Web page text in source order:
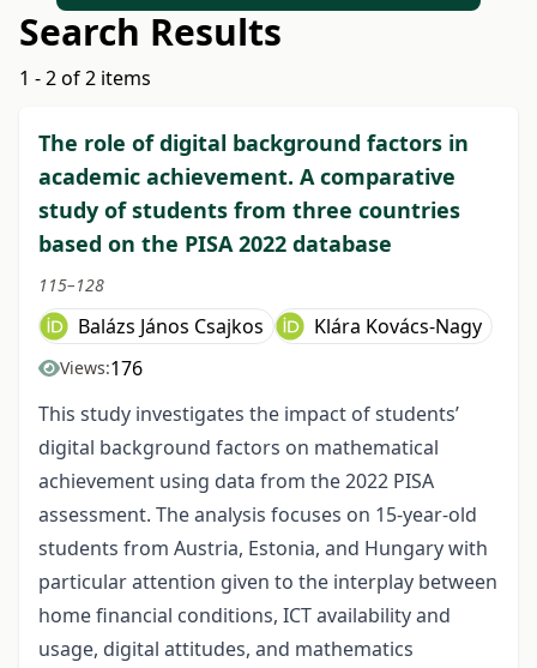
Search Results
1 - 2 of 2 items
The role of digital background factors in
academic achievement. A comparative
study of students from three countries
based on the PISA 2022 database
115–128
Balázs János Csajkos Klára Kovács-Nagy
Views:176
This study investigates the impact of students’
digital background factors on mathematical
achievement using data from the 2022 PISA
assessment. The analysis focuses on 15-year-old
students from Austria, Estonia, and Hungary with
particular attention given to the interplay between
home financial conditions, ICT availability and
usage, digital attitudes, and mathematics